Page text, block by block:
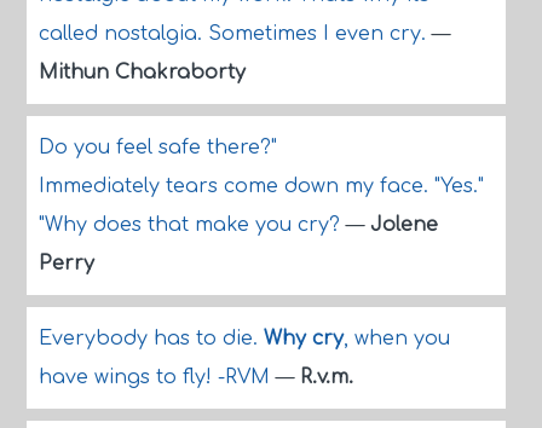
called nostalgia. Sometimes I even cry.—
Mithun Chakraborty
Do you feel safe there?"
Immediately tears come down my face. "Yes."
"Why does that make you cry?— Jolene
Perry
Everybody has to die. Why cry, when you
have wings to fly! -RVM— R.v.m.